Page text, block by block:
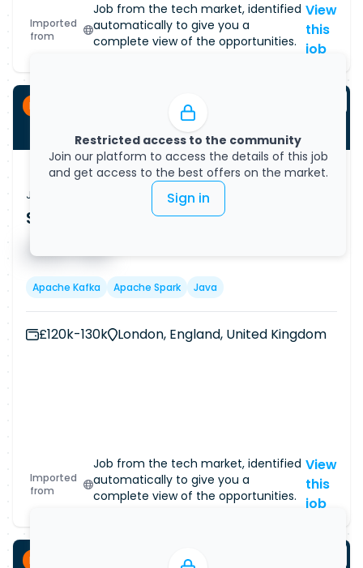
Imported
from
Job from the tech market, identified
automatically to give you a
complete view of the opportunities.
Restricted access to the community
Join our platform to access the details of this job
and get access to the best offers on the market.
Sign in
View
this
job
Permanent
Job Vacancy
Senior Java Engineer
█ █ █ █ █ █ █
Apache Kafka Apache Spark Java
£120k-130k London, England, United Kingdom
Imported
from
Job from the tech market, identified
automatically to give you a
complete view of the opportunities.
View
this
job
Permanent